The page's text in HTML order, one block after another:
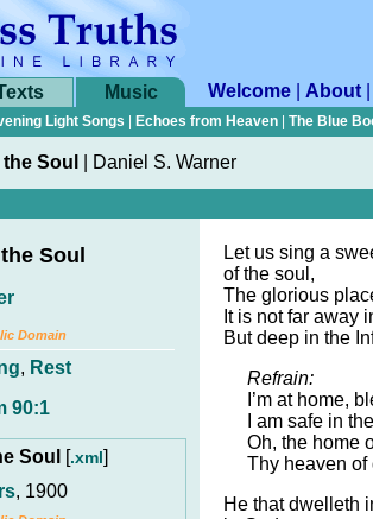
Music Welcome About
Light Songs Echoes from Heaven The Blue
Soul Daniel S. Warner
Soul
Domain
, Rest
90:1
Soul [.xml]
, 1900
Let us sing a
of the soul,
The glorious
It is not far away
But deep in the
Refrain:
I’m at home,
I am safe in
Oh, the home
Thy heaven of
He that dwelleth